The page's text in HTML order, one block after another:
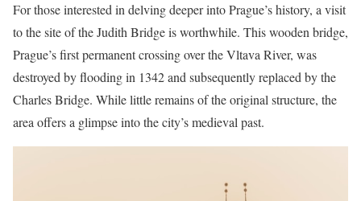
For those interested in delving deeper into Prague’s history, a visit
to the site of the Judith Bridge is worthwhile. This wooden bridge,
Prague’s first permanent crossing over the Vltava River, was
destroyed by flooding in 1342 and subsequently replaced by the
Charles Bridge. While little remains of the original structure, the
area offers a glimpse into the city’s medieval past.